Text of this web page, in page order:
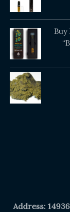
Buy
Address: